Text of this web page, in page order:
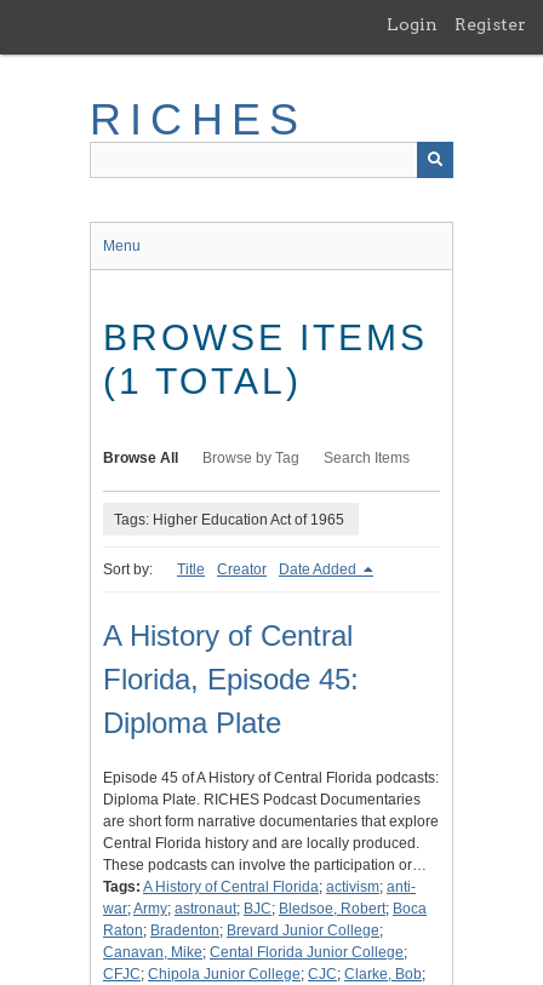
main
Login Register
RICHES
Menu
BROWSE ITEMS
(1 TOTAL)
Browse All Browse by Tag Search Items
Tags: Higher Education Act of 1965
Sort by: Title Creator Date Added
A History of Central
Florida, Episode 45:
Diploma Plate
Episode 45 of A History of Central Florida podcasts:
Diploma Plate. RICHES Podcast Documentaries
are short form narrative documentaries that explore
Central Florida history and are locally produced.
These podcasts can involve the participation or…
Tags: A History of Central Florida; activism; anti-
war;Army; astronaut; BJC; Bledsoe, Robert; Boca
Raton; Bradenton; Brevard Junior College;
Canavan, Mike; Cental Florida Junior College;
CFJC; Chipola Junior College; CJC; Clarke, Bob;